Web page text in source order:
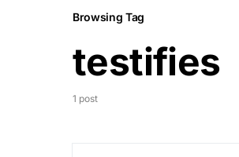
Browsing Tag
testifies
1 post